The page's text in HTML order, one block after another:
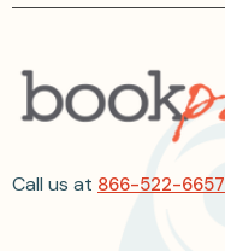
Call us at 866-522-6657